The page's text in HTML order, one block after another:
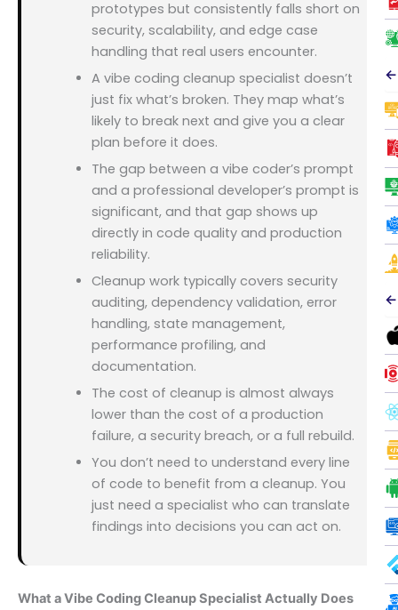
←
←
prototypes but consistently falls short on
security, scalability, and edge case
handling that real users encounter.
A vibe coding cleanup specialist doesn’t
just fix what’s broken. They map what’s
likely to break next and give you a clear
plan before it does.
The gap between a vibe coder’s prompt
and a professional developer’s prompt is
significant, and that gap shows up
directly in code quality and production
reliability.
Cleanup work typically covers security
auditing, dependency validation, error
handling, state management,
performance profiling, and
documentation.
The cost of cleanup is almost always
lower than the cost of a production
failure, a security breach, or a full rebuild.
You don’t need to understand every line
of code to benefit from a cleanup. You
just need a specialist who can translate
findings into decisions you can act on.
What a Vibe Coding Cleanup Specialist Actually Does